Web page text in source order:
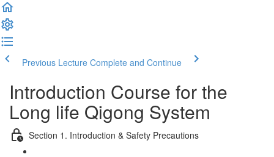
Previous Lecture Complete and Continue
Introduction Course for the
Long life Qigong System
Section 1. Introduction & Safety Precautions